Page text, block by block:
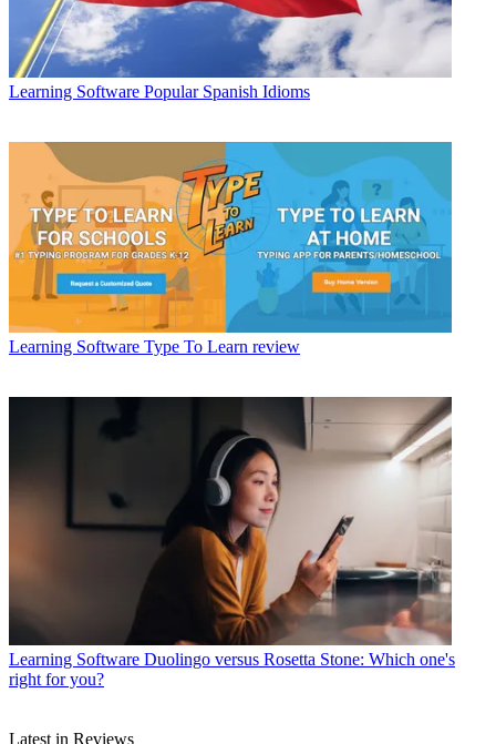
Learning Software Popular Spanish Idioms
Learning Software Type To Learn review
Learning Software Duolingo versus Rosetta Stone: Which one's
right for you?
Latest in Reviews